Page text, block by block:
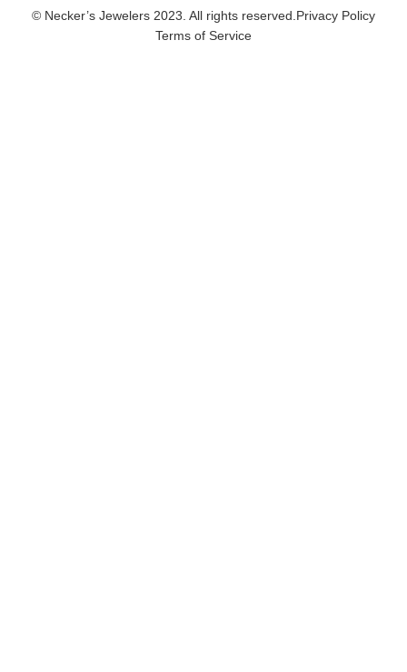
© Necker’s Jewelers 2023. All rights reserved. Privacy Policy
Terms of Service